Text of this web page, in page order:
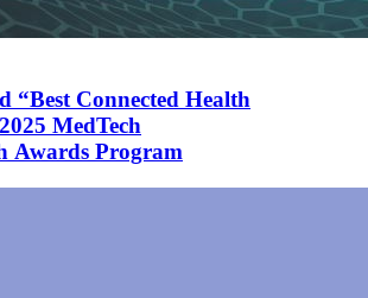
“Best Connected Health
MedTech
Awards Program